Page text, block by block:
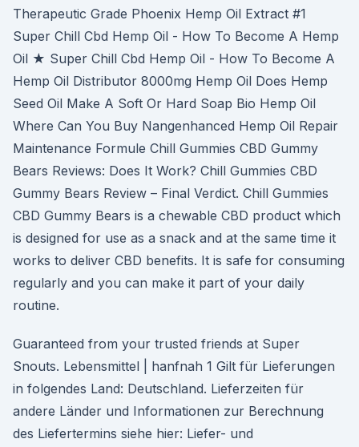
Therapeutic Grade Phoenix Hemp Oil Extract #1
Super Chill Cbd Hemp Oil - How To Become A Hemp
Oil ★ Super Chill Cbd Hemp Oil - How To Become A
Hemp Oil Distributor 8000mg Hemp Oil Does Hemp
Seed Oil Make A Soft Or Hard Soap Bio Hemp Oil
Where Can You Buy Nangenhanced Hemp Oil Repair
Maintenance Formule Chill Gummies CBD Gummy
Bears Reviews: Does It Work? Chill Gummies CBD
Gummy Bears Review – Final Verdict. Chill Gummies
CBD Gummy Bears is a chewable CBD product which
is designed for use as a snack and at the same time it
works to deliver CBD benefits. It is safe for consuming
regularly and you can make it part of your daily
routine.
Guaranteed from your trusted friends at Super
Snouts. Lebensmittel | hanfnah 1 Gilt für Lieferungen
in folgendes Land: Deutschland. Lieferzeiten für
andere Länder und Informationen zur Berechnung
des Liefertermins siehe hier: Liefer- und